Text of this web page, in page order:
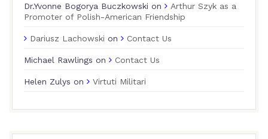
Dr.Yvonne Bogorya Buczkowski on
Arthur Szyk as a
Promoter of Polish-American Friendship
Dariusz Lachowski on Contact Us
Michael Rawlings on Contact Us
Helen Zulys on Virtuti Militari